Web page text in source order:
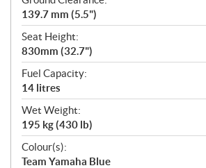
139.7 mm (5.5")
Seat Height:
830mm (32.7")
Fuel Capacity:
14 litres
Wet Weight:
195 kg (430 lb)
Colour(s):
Team Yamaha Blue